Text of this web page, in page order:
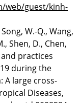
web/guest/kinh-
W.-Q., Wang,
Shen, D., Chen,
practices
during the
A large cross-
Diseases,